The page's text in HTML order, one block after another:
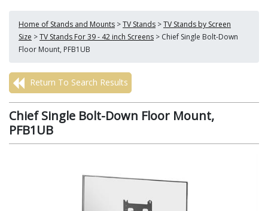
Home of Stands and Mounts >TV Stands >TV Stands by Screen
Size >TV Stands For 39 - 42 inch Screens > Chief Single Bolt-Down
Floor Mount, PFB1UB
Return To Search Results
Chief Single Bolt-Down Floor Mount,
PFB1UB